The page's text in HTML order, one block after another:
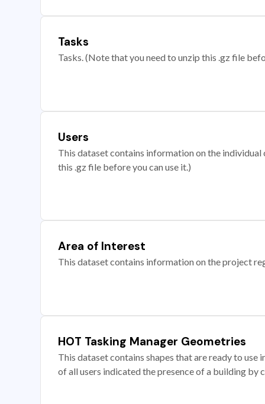
Tasks
Tasks. (Note that you need to unzip this .gz file
Users
This dataset contains information on the
this .gz file before you can use it.)
Area of Interest
This dataset contains information on the project
HOT Tasking Manager Geometries
This dataset contains shapes that are ready to
of all users indicated the presence of a building by